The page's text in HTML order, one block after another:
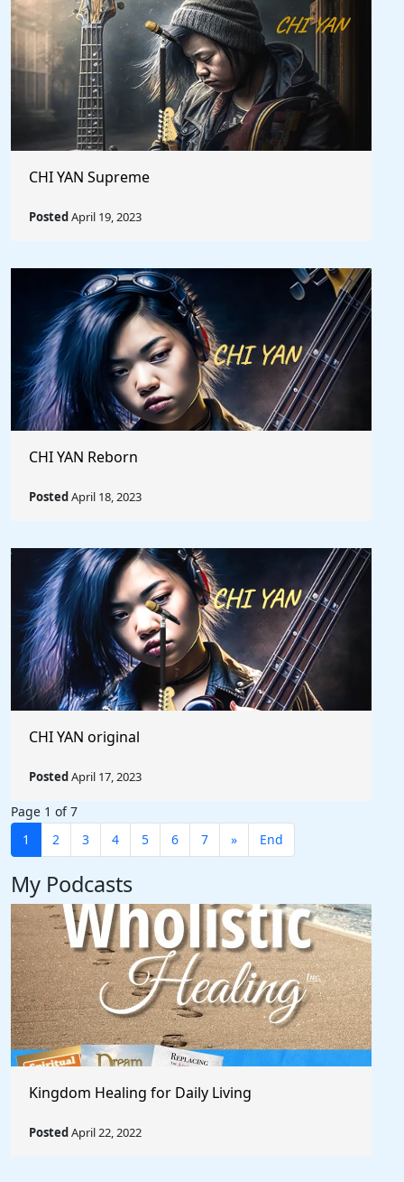
CHI YAN Supreme
PostedApril 19, 2023
CHI YAN Reborn
PostedApril 18, 2023
CHI YAN original
PostedApril 17, 2023
Page 1 of 7
1
2 3 4 5 6 7 » End
My Podcasts
Kingdom Healing for Daily Living
PostedApril 22, 2022